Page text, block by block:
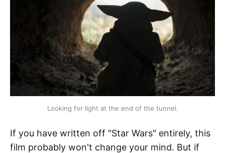
Looking for light at the end of the tunnel.
If you have written off "Star Wars" entirely, this
film probably won't change your mind. But if